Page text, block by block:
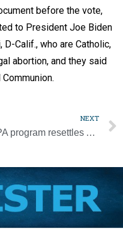
before the vote,
to President Joe Biden
Calif., who are Catholic,
abortion, and they said
NEXT
APA program resettles Afghans in manageable flow